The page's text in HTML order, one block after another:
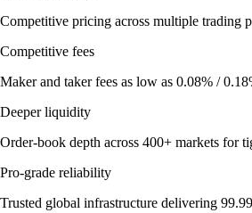
Competitive pricing across multiple trading
Competitive fees
Maker and taker fees as low as 0.08% /
Deeper liquidity
Order-book depth across 400+ markets for
Pro-grade reliability
Trusted global infrastructure delivering